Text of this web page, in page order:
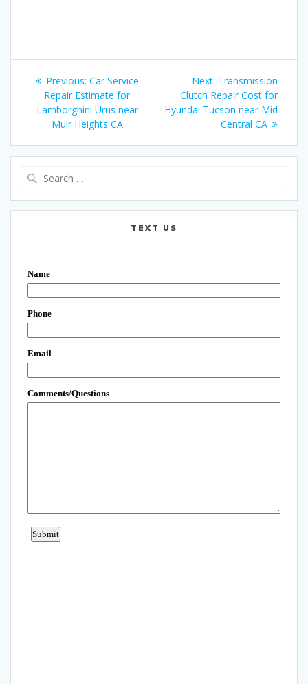
Post
navigation
Previous: Previous
post:
Car Service
Repair Estimate for
Lamborghini Urus near
Muir Heights CA
Next: Next
post:
Transmission
Clutch Repair Cost for
Hyundai Tucson near Mid
Central CA
TEXT US